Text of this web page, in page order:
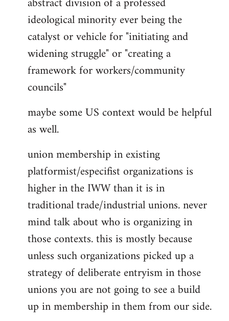
ideological minority ever being the
catalyst or vehicle for "initiating and
widening struggle" or "creating a
framework for workers/community
councils"
maybe some US context would be helpful
as well.
union membership in existing
platformist/especifist organizations is
higher in the IWW than it is in
traditional trade/industrial unions. never
mind talk about who is organizing in
those contexts. this is mostly because
unless such organizations picked up a
strategy of deliberate entryism in those
unions you are not going to see a build
up in membership in them from our side.